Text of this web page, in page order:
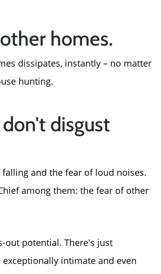
homes.
dissipates, instantly – no matter
hunting.
disgust
and the fear of loud noises.
among them: the fear of other
out potential. There's just
intimate and even